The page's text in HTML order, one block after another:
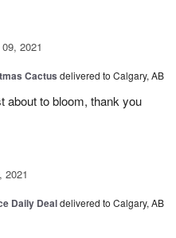
2021
Cactus delivered to Calgary, AB
about to bloom, thank you
2021
Daily Dealdelivered to Calgary, AB